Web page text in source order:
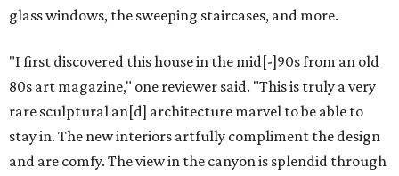
glass windows, the sweeping staircases, and more.
"I first discovered this house in the mid[-]90s from an old
80s art magazine," one reviewer said. "This is truly a very
rare sculptural an[d] architecture marvel to be able to
stay in. The new interiors artfully compliment the design
and are comfy. The view in the canyon is splendid through